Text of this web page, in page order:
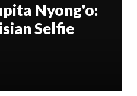
Nyong'o:
Selfie